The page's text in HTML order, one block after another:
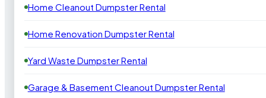
Home Cleanout Dumpster Rental
Home Renovation Dumpster Rental
Yard Waste Dumpster Rental
Garage & Basement Cleanout Dumpster Rental